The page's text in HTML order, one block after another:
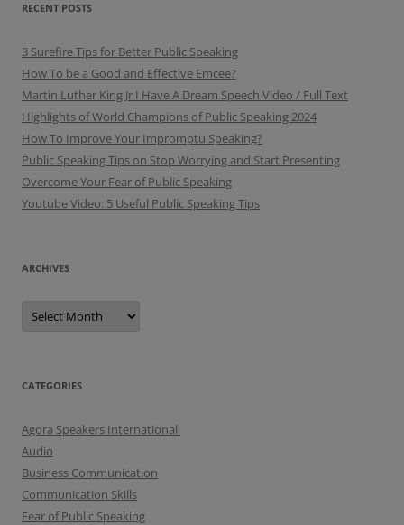
RECENT POSTS
3 Surefire Tips for Better Public Speaking
How To be a Good and Effective Emcee?
Martin Luther King Jr I Have A Dream Speech Video / Full Text
Highlights of World Champions of Public Speaking 2024
How To Improve Your Impromptu Speaking?
Public Speaking Tips on Stop Worrying and Start Presenting
Overcome Your Fear of Public Speaking
Youtube Video: 5 Useful Public Speaking Tips
ARCHIVES
A
c
e
s
CATEGORIES
Agora Speakers International
Audio
Business Communication
Communication Skills
Fear of Public Speaking